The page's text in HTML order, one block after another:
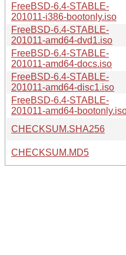
FreeBSD-6.4-STABLE-
201011-i386-bootonly.iso
FreeBSD-6.4-STABLE-
201011-amd64-dvd1.iso
FreeBSD-6.4-STABLE-
201011-amd64-docs.iso
FreeBSD-6.4-STABLE-
201011-amd64-disc1.iso
FreeBSD-6.4-STABLE-
201011-amd64-
CHECKSUM.SHA256
CHECKSUM.MD5